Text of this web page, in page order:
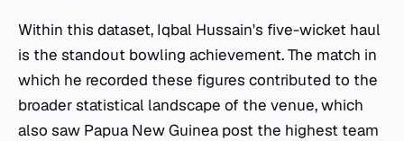
Within this dataset, Iqbal Hussain's five-wicket haul
is the standout bowling achievement. The match in
which he recorded these figures contributed to the
broader statistical landscape of the venue, which
also saw Papua New Guinea post the highest team